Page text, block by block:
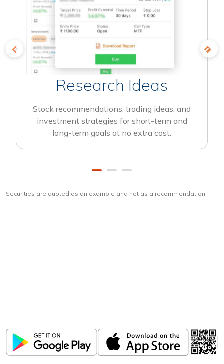
Research Ideas
Stock recommendations, trading ideas, and
investment strategies for short-term and
long-term goals at no extra cost.
Securities are quoted as an example and not as a recommendation